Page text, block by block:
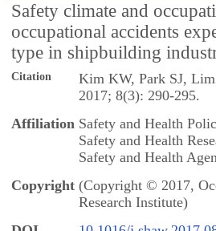
Safety climate and
occupational accidents
type in shipbuilding
Citation
Kim KW, Park SJ,
2017; 8(3): 290-295.
Affiliation Safety and Health
Safety and Health
Safety and Health
Copyright (Copyright © 2017,
Research Institute)